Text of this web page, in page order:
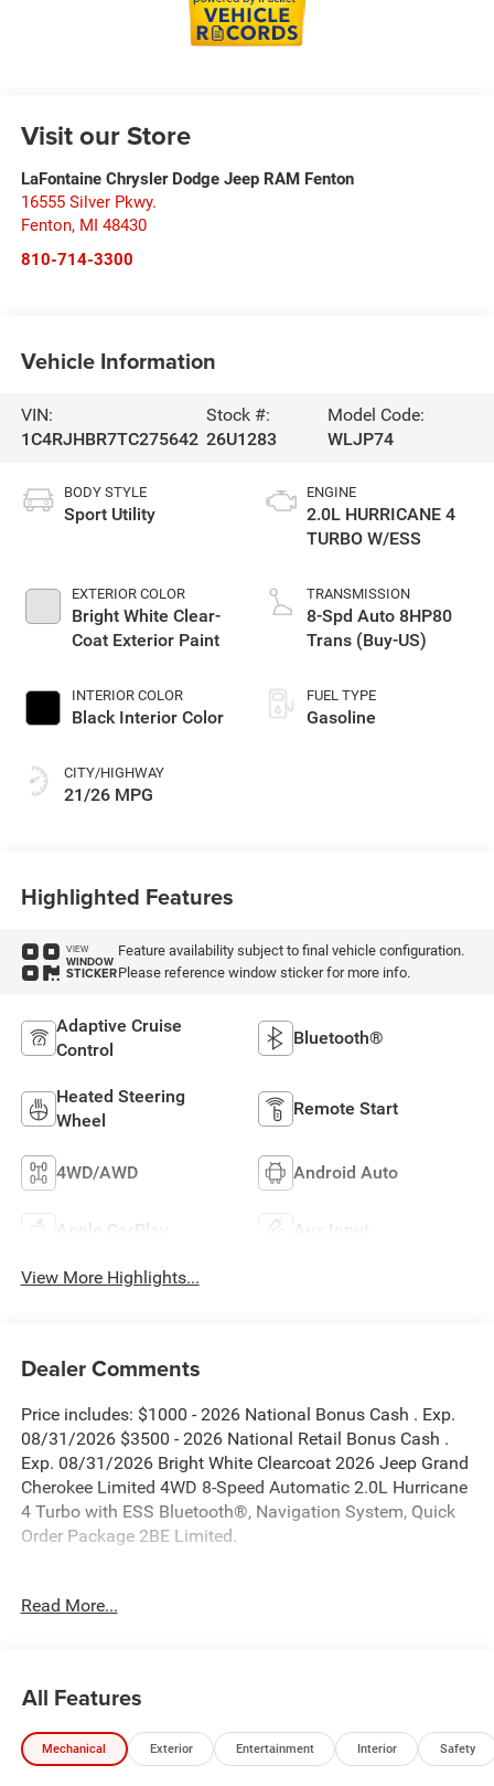
Visit our Store
LaFontaine Chrysler Dodge Jeep RAM Fenton
16555 Silver Pkwy.
Fenton, MI 48430
810-714-3300
Vehicle Information
VIN:
1C4RJHBR7TC275642
Stock #:
26U1283
Model Code:
WLJP74
BODY STYLE
Sport Utility
EXTERIOR COLOR
Bright White Clear-
Coat Exterior Paint
INTERIOR COLOR
Black Interior Color
CITY/HIGHWAY
21/26 MPG
ENGINE
2.0L HURRICANE 4
TURBO W/ESS
TRANSMISSION
8-Spd Auto 8HP80
Trans (Buy-US)
FUEL TYPE
Gasoline
Highlighted Features
VIEW
WINDOW
STICKER
Feature availability subject to final vehicle configuration.
Please reference window sticker for more info.
Adaptive Cruise
Control
Bluetooth®
Heated Steering
Wheel
Remote Start
4WD/AWD Android Auto
Apple CarPlay Aux Input
View More Highlights...
Dealer Comments
Price includes: $1000 - 2026 National Bonus Cash . Exp.
08/31/2026 $3500 - 2026 National Retail Bonus Cash .
Exp. 08/31/2026 Bright White Clearcoat 2026 Jeep Grand
Cherokee Limited 4WD 8-Speed Automatic 2.0L Hurricane
4 Turbo with ESS Bluetooth®, Navigation System, Quick
Order Package 2BE Limited.
714-3300! Located at 16555 Silver Pkwy, Fenton MI,
All pricing includes CDJR Employee Pricing Discount. Not
all customers qualify. See dealer for details.
Read More...
All Features
Mechanical Exterior Entertainment Interior Safety